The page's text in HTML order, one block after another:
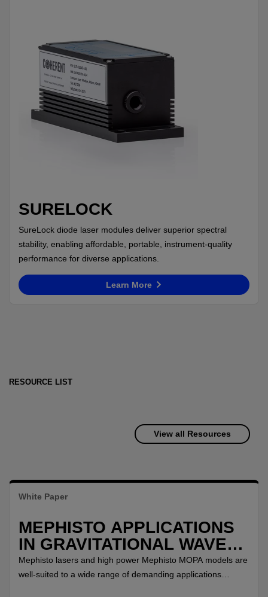
SURELOCK
SureLock diode laser modules deliver superior spectral
stability, enabling affordable, portable, instrument-quality
performance for diverse applications.
Learn More
RESOURCE LIST
View all Resources
White Paper
MEPHISTO APPLICATIONS
IN GRAVITATIONAL WAVES
DETECTION
Mephisto lasers and high power Mephisto MOPA models are
well-suited to a wide range of demanding applications